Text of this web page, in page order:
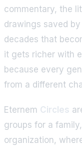
commentary, the
drawings saved
decades that
it gets richer with
because every
from a different
Eternem Circles
groups for a
organization,